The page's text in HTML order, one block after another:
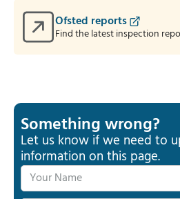
Ofsted reports
Find the latest inspection
Something wrong?
Let us know if we need to
information on this page.